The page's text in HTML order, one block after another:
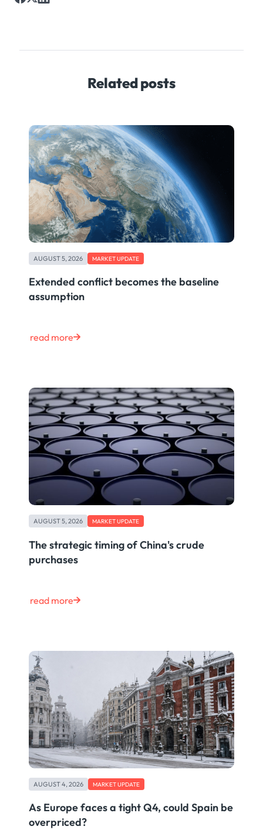
Related posts
AUGUST 5, 2026 MARKET UPDATE
Extended conflict becomes the baseline
assumption
read more
AUGUST 5, 2026 MARKET UPDATE
The strategic timing of China's crude
purchases
read more
AUGUST 4, 2026 MARKET UPDATE
As Europe faces a tight Q4, could Spain be
overpriced?